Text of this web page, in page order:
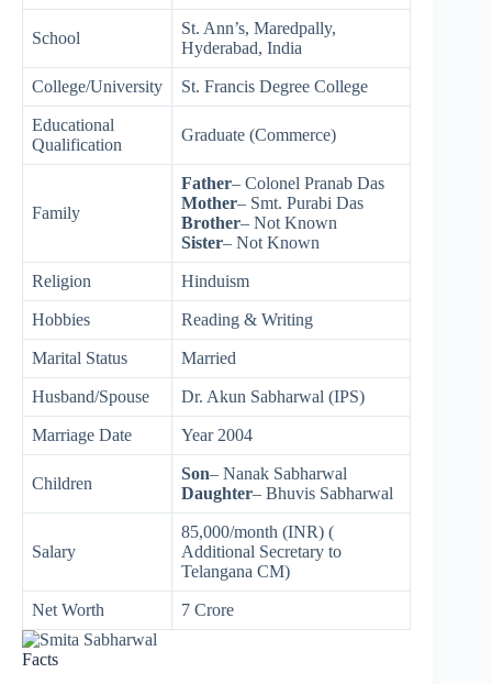
School
St. Ann’s, Maredpally,
Hyderabad, India
College/University St. Francis Degree College
Educational
Qualification
Graduate (Commerce)
Family
Father– Colonel Pranab Das
Mother– Smt. Purabi Das
Brother– Not Known
Sister– Not Known
Religion Hinduism
Hobbies Reading & Writing
Marital Status Married
Husband/Spouse Dr. Akun Sabharwal (IPS)
Marriage Date Year 2004
Children
Son– Nanak Sabharwal
Daughter– Bhuvis Sabharwal
Salary
85,000/month (INR) (
Additional Secretary to
Telangana CM)
Net Worth 7 Crore
Facts